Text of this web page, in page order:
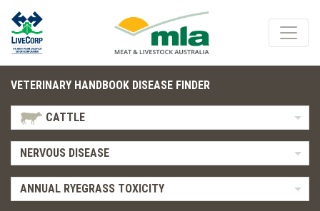
VETERINARY HANDBOOK DISEASE FINDER
CATTLE
NERVOUS DISEASE
ANNUAL RYEGRASS TOXICITY